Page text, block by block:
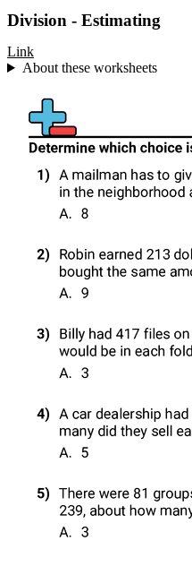
Division - Estimating
Link
About these worksheets